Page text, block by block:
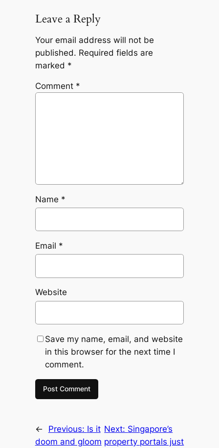
Leave a Reply
Your email address will not be
published. Required fields are
marked *
Comment *
Name *
Email *
Website
Save my name, email, and website
in this browser for the next time I
comment.
← Previous: Is it
doom and gloom
Next: Singapore’s
property portals just